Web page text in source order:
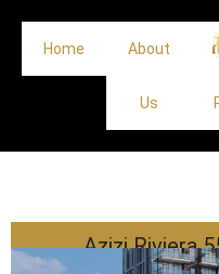
Home About
Us
Azizi Riviera